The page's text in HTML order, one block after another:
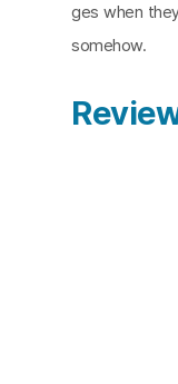
ges when
somehow.